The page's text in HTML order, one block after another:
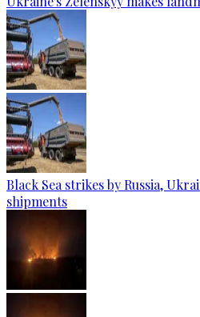
Black Sea strikes by Russia,
shipments